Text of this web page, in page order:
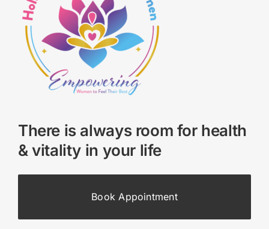
There is always room for health
& vitality in your life
Book Appointment